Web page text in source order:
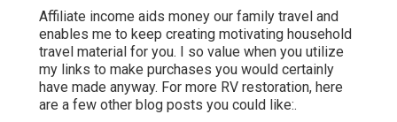
Affiliate income aids money our family travel and
enables me to keep creating motivating household
travel material for you. I so value when you utilize
my links to make purchases you would certainly
have made anyway. For more RV restoration, here
are a few other blog posts you could like:.